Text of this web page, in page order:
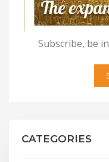
Subscribe, be
CATEGORIES